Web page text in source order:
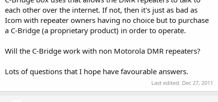
each other over the internet. If not, then it's just as bad as
Icom with repeater owners having no choice but to purchase
a C-Bridge (a proprietary product) in order to operate.
Will the C-Bridge work with non Motorola DMR repeaters?
Lots of questions that I hope have favourable answers.
Last edited: Dec 27, 2011